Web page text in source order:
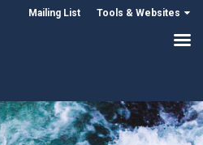
Mailing List Tools & Websites